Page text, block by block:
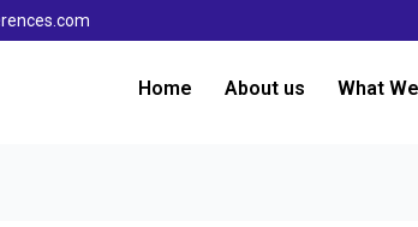
Home About us What